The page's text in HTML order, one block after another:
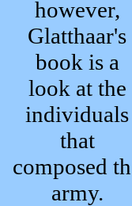
however,
Glatthaar's
book is a
look at the
individuals
that
composed
army.